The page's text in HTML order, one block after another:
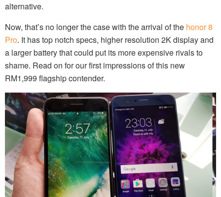
alternative.
Now, that’s no longer the case with the arrival of the honor 8
Pro. It has top notch specs, higher resolution 2K display and
a larger battery that could put its more expensive rivals to
shame. Read on for our first impressions of this new
RM1,999 flagship contender.